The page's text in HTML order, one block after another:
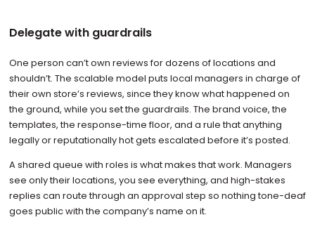
Delegate with guardrails
One person can’t own reviews for dozens of locations and
shouldn’t. The scalable model puts local managers in charge of
their own store’s reviews, since they know what happened on
the ground, while you set the guardrails. The brand voice, the
templates, the response-time floor, and a rule that anything
legally or reputationally hot gets escalated before it’s posted.
A shared queue with roles is what makes that work. Managers
see only their locations, you see everything, and high-stakes
replies can route through an approval step so nothing tone-deaf
goes public with the company’s name on it.